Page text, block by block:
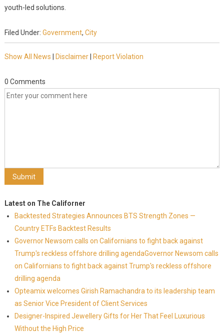
youth-led solutions.
Filed Under: Government, City
Show All News Disclaimer| Report Violation
0 Comments
Latest on The Californer
Backtested Strategies Announces BTS Strength Zones —
Country ETFs Backtest Results
Governor Newsom calls on Californians to fight back against
Trump's reckless offshore drilling agendaGovernor Newsom calls
on Californians to fight back against Trump's reckless offshore
drilling agenda
Opteamix welcomes Girish Ramachandra to its leadership team
as Senior Vice President of Client Services
Designer-Inspired Jewellery Gifts for Her That Feel Luxurious
Without the High Price